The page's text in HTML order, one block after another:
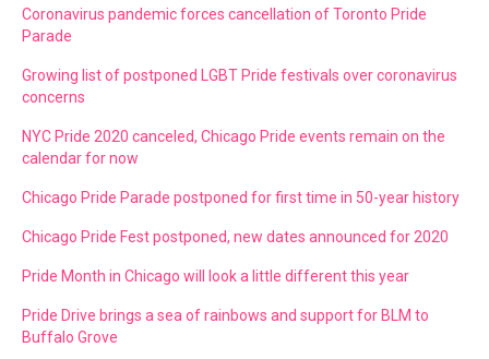
Coronavirus pandemic forces cancellation of Toronto Pride
Parade
Growing list of postponed LGBT Pride festivals over coronavirus
concerns
NYC Pride 2020 canceled, Chicago Pride events remain on the
calendar for now
Chicago Pride Parade postponed for first time in 50-year history
Chicago Pride Fest postponed, new dates announced for 2020
Pride Month in Chicago will look a little different this year
Pride Drive brings a sea of rainbows and support for BLM to
Buffalo Grove